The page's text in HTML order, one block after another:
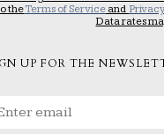
theTerms of Serviceand
Data rates
UP FOR THE